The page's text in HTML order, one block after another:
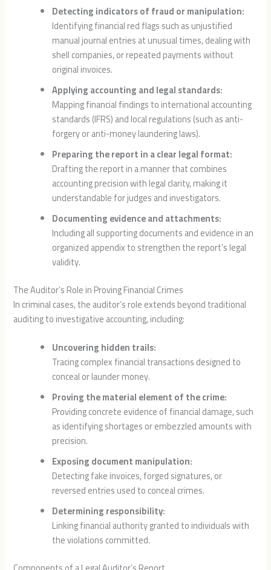
Detecting indicators of fraud or manipulation:
Identifying financial red flags such as unjustified
manual journal entries at unusual times, dealing with
shell companies, or repeated payments without
original invoices.
Applying accounting and legal standards:
Mapping financial findings to international accounting
standards (IFRS) and local regulations (such as anti-
forgery or anti-money laundering laws).
Preparing the report in a clear legal format:
Drafting the report in a manner that combines
accounting precision with legal clarity, making it
understandable for judges and investigators.
Documenting evidence and attachments:
Including all supporting documents and evidence in an
organized appendix to strengthen the report’s legal
validity.
The Auditor’s Role in Proving Financial Crimes
In criminal cases, the auditor’s role extends beyond traditional
auditing to investigative accounting, including:
Uncovering hidden trails:
Tracing complex financial transactions designed to
conceal or launder money.
Proving the material element of the crime:
Providing concrete evidence of financial damage, such
as identifying shortages or embezzled amounts with
precision.
Exposing document manipulation:
Detecting fake invoices, forged signatures, or
reversed entries used to conceal crimes.
Determining responsibility:
Linking financial authority granted to individuals with
the violations committed.